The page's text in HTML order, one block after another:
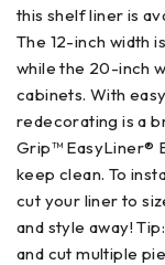
this shelf liner is
The 12-inch width
while the 20-inch
cabinets. With
redecorating is a
Grip™ EasyLiner®
keep clean. To
cut your liner to
and style away!
and cut multiple